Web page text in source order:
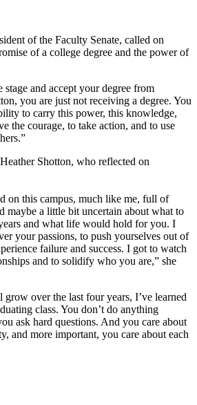
of the Faculty Senate, called on
of a college degree and the power of
stage and accept your degree from
you are just not receiving a degree. You
to carry this power, this knowledge,
the courage, to take action, and to use
Shotton, who reflected on
on this campus, much like me, full of
maybe a little bit uncertain about what to
and what life would hold for you. I
your passions, to push yourselves out of
failure and success. I got to watch
and to solidify who you are,” she
over the last four years, I’ve learned
class. You don’t do anything
ask hard questions. And you care about
and more important, you care about each